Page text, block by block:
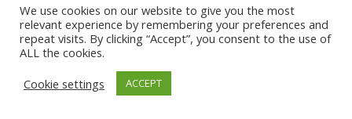
© 2026 The Association of Medical Laboratory Immunologists
Address: 30 E Broadway, Suite 203 1085, Salt Lake
Tel: (202) 556-1547
We use cookies on our website to give you the most
relevant experience by remembering your preferences and
repeat visits. By clicking “Accept”, you consent to the use of
ALL the cookies.
Cookie settings
ACCEPT